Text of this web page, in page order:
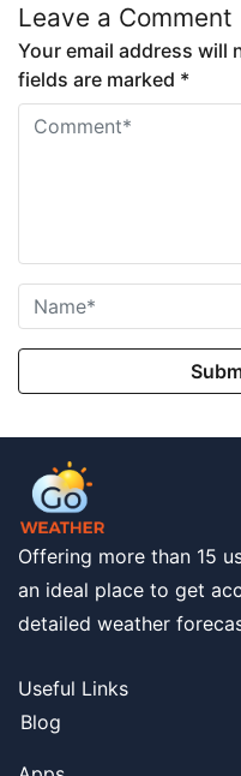
Leave a Comment
Your email address will
fields are marked *
Offering more than 15
an ideal place to get
detailed weather
Useful Links
Blog